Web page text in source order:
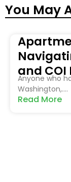
You May
and
Anyone who
Washington,....
Read More